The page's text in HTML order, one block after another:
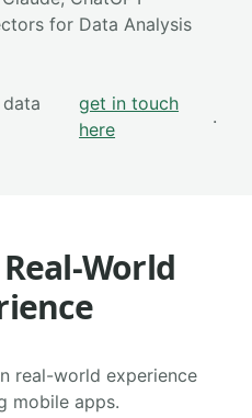
for Data Analysis
get in touch
here
.
World
real-world experience
mobile apps.